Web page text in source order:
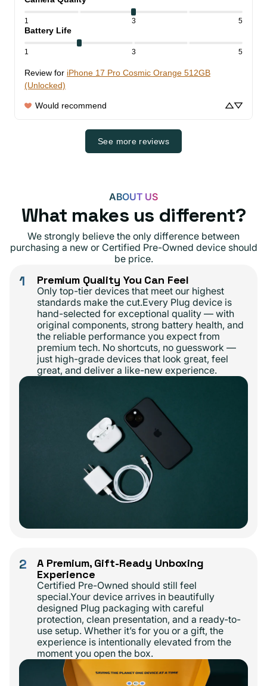
1 3 5
Battery Life
1 3 5
Review for iPhone 17 Pro Cosmic Orange 512GB
(Unlocked)
Would recommend
See more reviews
ABOUT US
What makes us different?
We strongly believe the only difference between
purchasing a new or Certified Pre-Owned device should
be price.
1 Premium Quality You Can Feel
Only top-tier devices that meet our highest
standards make the cut.Every Plug device is
hand-selected for exceptional quality — with
original components, strong battery health, and
the reliable performance you expect from
premium tech. No shortcuts, no guesswork —
just high-grade devices that look great, feel
great, and deliver a like-new experience.
2
A Premium, Gift-Ready Unboxing
Experience
Certified Pre-Owned should still feel
special.Your device arrives in beautifully
designed Plug packaging with careful
protection, clean presentation, and a ready-to-
use setup. Whether it’s for you or a gift, the
experience is intentionally elevated from the
moment you open the box.